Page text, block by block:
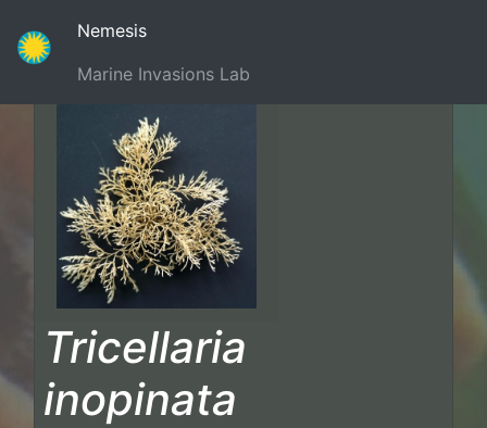
Nemesis(current)
Marine Invasions Lab
Tricellaria
inopinata